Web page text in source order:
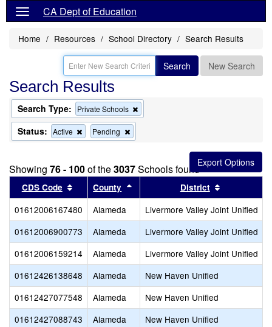
CA Dept of Education
Home Resources School Directory Search Results
Search New Search
Search Results
Search Type: Private Schools
this
Status: Active
Remove
this
the
search
Pending
this
the
Showing 76 - 100of the3037Schools found
CDS Code Sort results by this header
County Sort results by this header
District
01612006167480 Alameda Livermore Valley Joint Unified
01612006900773
Alameda Livermore Valley Joint Unified
01612006159214
Alameda Livermore Valley Joint Unified
01612426138648
Alameda New Haven Unified
01612427077548
Alameda New Haven Unified
01612427088743
Alameda New Haven Unified